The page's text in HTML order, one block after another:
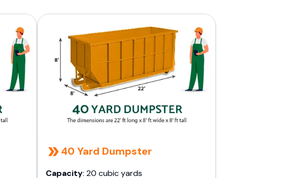
40 Yard Dumpster
Capacity: 20 cubic yards